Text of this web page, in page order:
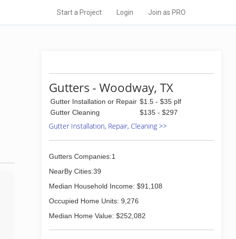
Start a Project Login Join as PRO
Gutters - Woodway, TX
Gutter Installation or Repair $1.5 - $35 plf
Gutter Cleaning
$135 - $297
Gutter Installation, Repair, Cleaning >>
Gutters Companies:1
NearBy Cities:39
Median Household Income: $91,108
Occupied Home Units: 9,276
Median Home Value: $252,082